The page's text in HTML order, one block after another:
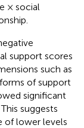
× social
support scores
such as
of support
significant
suggests
of lower levels